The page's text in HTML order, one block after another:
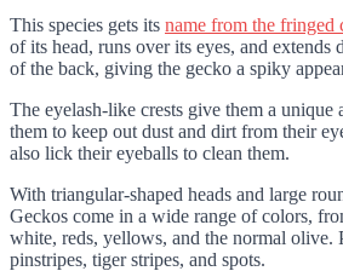
This species gets its name from the fringed
of its head, runs over its eyes, and extends
of the back, giving the gecko a spiky
The eyelash-like crests give them a unique
them to keep out dust and dirt from their
also lick their eyeballs to clean them.
With triangular-shaped heads and large
Geckos come in a wide range of colors,
white, reds, yellows, and the normal olive.
pinstripes, tiger stripes, and spots.